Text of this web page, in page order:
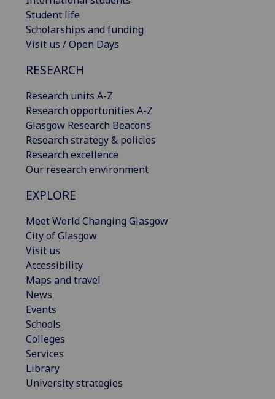
Student life
Scholarships and funding
Visit us / Open Days
RESEARCH
Research units A-Z
Research opportunities A-Z
Glasgow Research Beacons
Research strategy & policies
Research excellence
Our research environment
EXPLORE
Meet World Changing Glasgow
City of Glasgow
Visit us
Accessibility
Maps and travel
News
Events
Schools
Colleges
Services
Library
University strategies